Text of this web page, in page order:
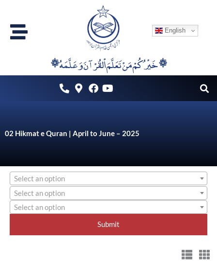
content
English
۞خَيْرُكُمْ مَنْ تَعَلَّمَ اْلقُرْآنَ وَعَلَّمَهُ ۞
02 Hikmat e Quran | April to June – 2025
Select an option
Select an option
Select an option